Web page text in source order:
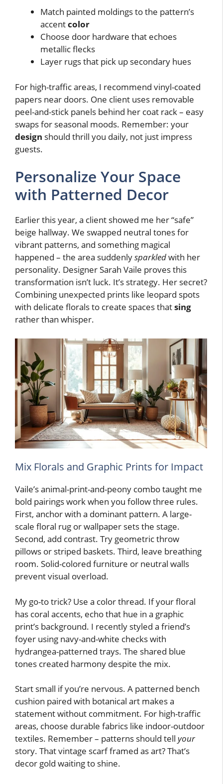
Match painted moldings to the pattern’s
accentcolor
Choose door hardware that echoes
metallic flecks
Layer rugs that pick up secondary hues
For high-traffic areas, I recommend vinyl-coated
papers near doors. One client uses removable
peel-and-stick panels behind her coat rack – easy
swaps for seasonal moods. Remember: your
design should thrill you daily, not just impress
guests.
Personalize Your Space
with Patterned Decor
Earlier this year, a client showed me her “safe”
beige hallway. We swapped neutral tones for
vibrant patterns, and something magical
happened – the area suddenlysparkledwith her
personality. Designer Sarah Vaile proves this
transformation isn’t luck. It’s strategy. Her secret?
Combining unexpected prints like leopard spots
with delicate florals to create spaces thatsing
rather than whisper.
Mix Florals and Graphic Prints for Impact
Vaile’s animal-print-and-peony combo taught me
bold pairings work when you follow three rules.
First, anchor with a dominant pattern. A large-
scale floral rug or wallpaper sets the stage.
Second, add contrast. Try geometric throw
pillows or striped baskets. Third, leave breathing
room. Solid-colored furniture or neutral walls
prevent visual overload.
My go-to trick? Use a color thread. If your floral
has coral accents, echo that hue in a graphic
print’s background. I recently styled a friend’s
foyer using navy-and-white checks with
hydrangea-patterned trays. The shared blue
tones created harmony despite the mix.
Start small if you’re nervous. A patterned bench
cushion paired with botanical art makes a
statement without commitment. For high-traffic
areas, choose durable fabrics like indoor-outdoor
textiles. Remember – patterns should tell your
story. That vintage scarf framed as art? That’s
decor gold waiting to shine.